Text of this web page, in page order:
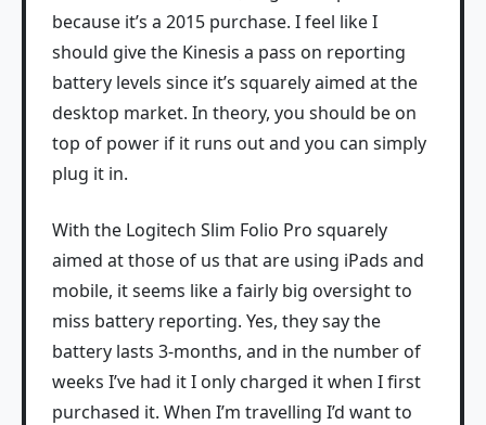
because it’s a 2015 purchase. I feel like I
should give the Kinesis a pass on reporting
battery levels since it’s squarely aimed at the
desktop market. In theory, you should be on
top of power if it runs out and you can simply
plug it in.
With the Logitech Slim Folio Pro squarely
aimed at those of us that are using iPads and
mobile, it seems like a fairly big oversight to
miss battery reporting. Yes, they say the
battery lasts 3-months, and in the number of
weeks I’ve had it I only charged it when I first
purchased it. When I’m travelling I’d want to